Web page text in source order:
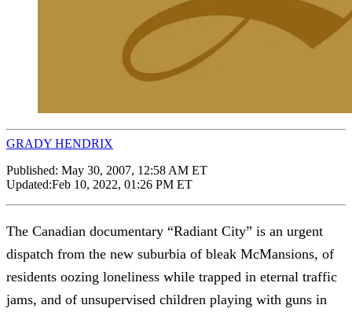
GRADY HENDRIX
Published: May 30, 2007, 12:58 AM ET
Updated:Feb 10, 2022, 01:26 PM ET
The Canadian documentary “Radiant City” is an urgent
dispatch from the new suburbia of bleak McMansions, of
residents oozing loneliness while trapped in eternal traffic
jams, and of unsupervised children playing with guns in